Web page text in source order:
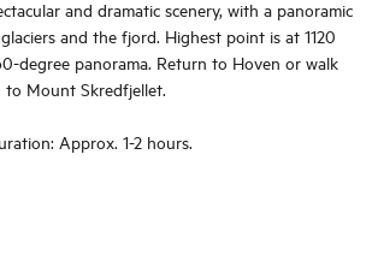
and dramatic scenery, with a panoramic
and the fjord. Highest point is at 1120
degree panorama. Return to Hoven or walk
Mount Skredfjellet.
Approx. 1-2 hours.